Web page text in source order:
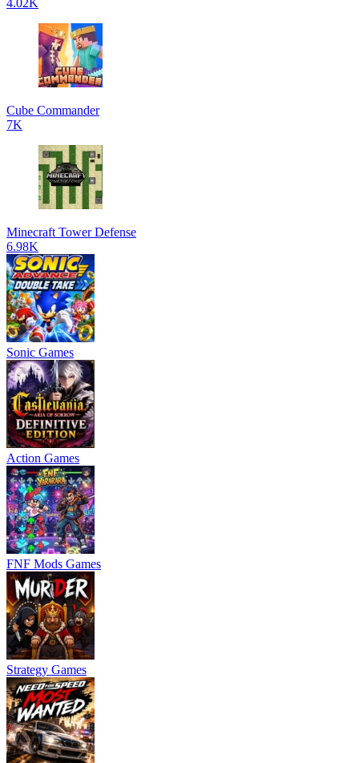
4.02K
Cube Commander
7K
Minecraft Tower Defense
6.98K
Sonic Games
Action Games
FNF Mods Games
Strategy Games